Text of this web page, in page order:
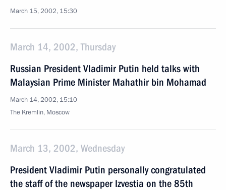
March 15, 2002, 15:30
March 14, 2002, Thursday
Russian President Vladimir Putin held talks with
Malaysian Prime Minister Mahathir bin Mohamad
March 14, 2002, 15:10
The Kremlin, Moscow
March 13, 2002, Wednesday
President Vladimir Putin personally congratulated
the staff of the newspaper Izvestia on the 85th